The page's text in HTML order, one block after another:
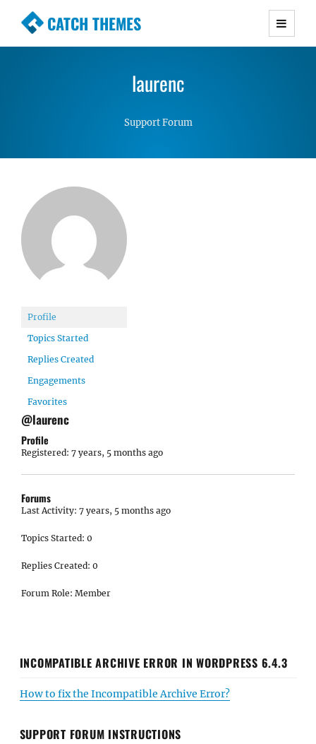
CATCH THEMES
Premium Responsive WordPress Themes with
Simple, Clean and Lightweight Responsive
laurenc
Support Forum
Profile
Topics Started
Replies Created
Engagements
Favorites
@laurenc
Profile
Registered: 7 years, 5 months ago
Forums
Last Activity: 7 years, 5 months ago
Topics Started: 0
Replies Created: 0
Forum Role: Member
INCOMPATIBLE ARCHIVE ERROR IN WORDPRESS 6.4.3
How to fix the Incompatible Archive Error?
SUPPORT FORUM INSTRUCTIONS